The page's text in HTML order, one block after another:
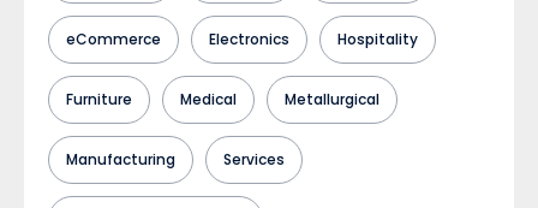
eCommerce Electronics Hospitality
Furniture Medical Metallurgical
Manufacturing Services